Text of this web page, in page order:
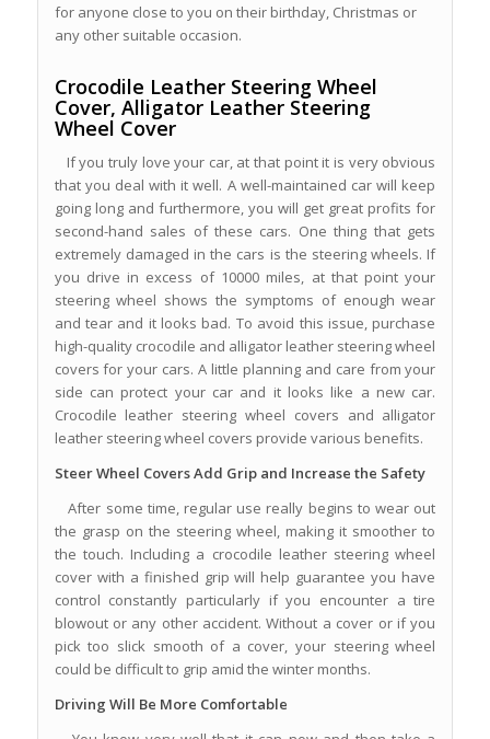
for anyone close to you on their birthday, Christmas or
any other suitable occasion.
Crocodile Leather Steering Wheel
Cover, Alligator Leather Steering
Wheel Cover
If you truly love your car, at that point it is very obvious
that you deal with it well. A well-maintained car will keep
going long and furthermore, you will get great profits for
second-hand sales of these cars. One thing that gets
extremely damaged in the cars is the steering wheels. If
you drive in excess of 10000 miles, at that point your
steering wheel shows the symptoms of enough wear
and tear and it looks bad. To avoid this issue, purchase
high-quality crocodile and alligator leather steering wheel
covers for your cars. A little planning and care from your
side can protect your car and it looks like a new car.
Crocodile leather steering wheel covers and alligator
leather steering wheel covers provide various benefits.
Steer Wheel Covers Add Grip and Increase the Safety
After some time, regular use really begins to wear out
the grasp on the steering wheel, making it smoother to
the touch. Including a crocodile leather steering wheel
cover with a finished grip will help guarantee you have
control constantly particularly if you encounter a tire
blowout or any other accident. Without a cover or if you
pick too slick smooth of a cover, your steering wheel
could be difficult to grip amid the winter months.
Driving Will Be More Comfortable